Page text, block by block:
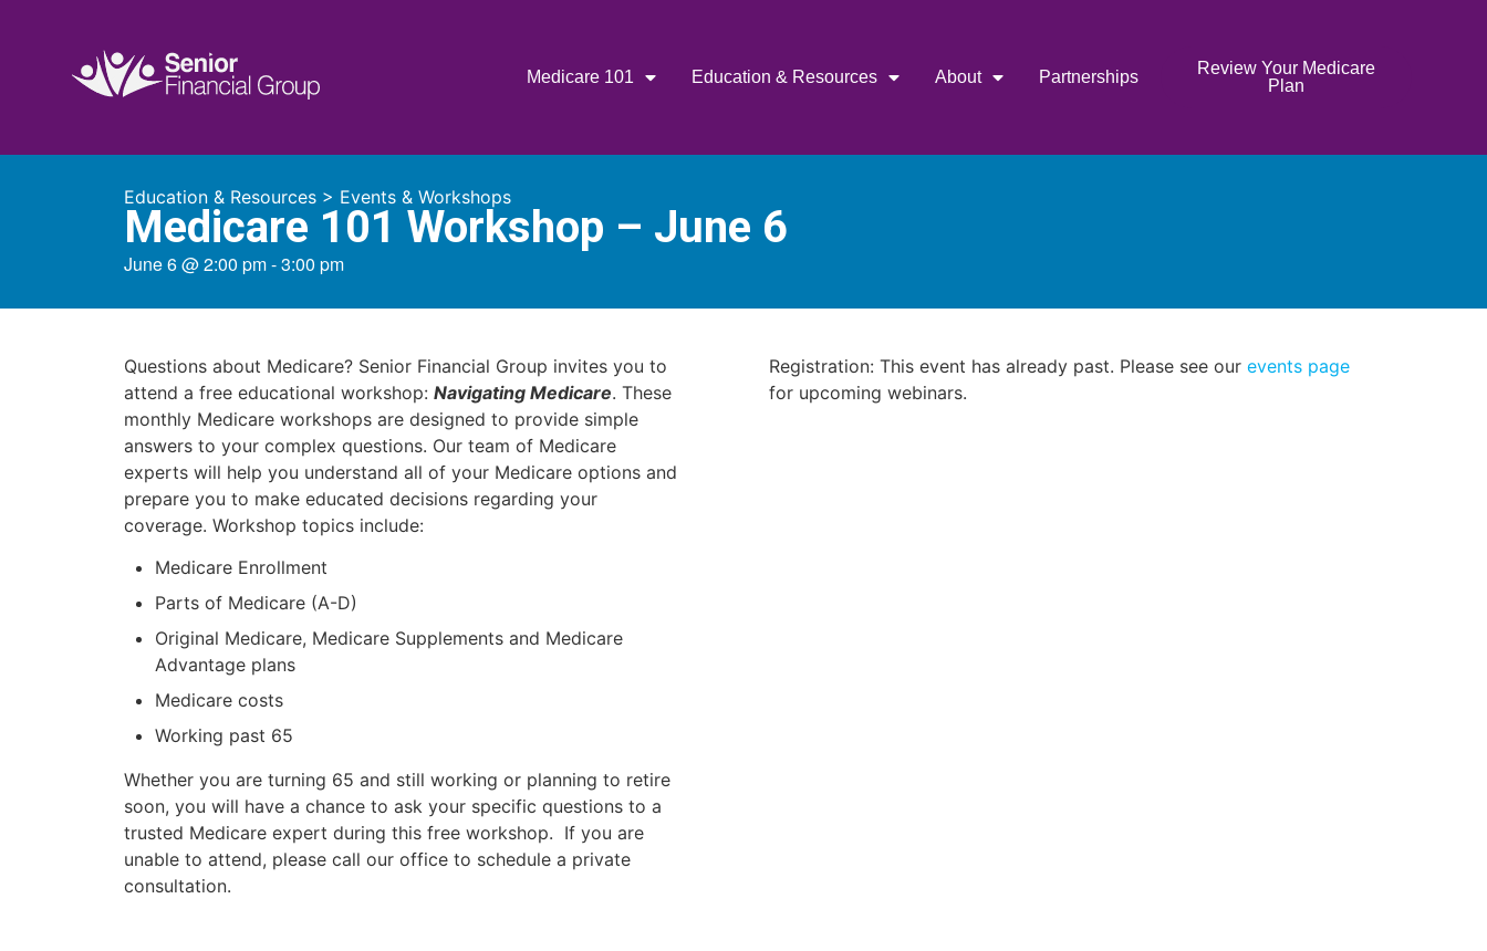
Medicare 101 Education & Resources About Partnerships
Review Your Medicare
Plan
Education & Resources > Events & Workshops
Medicare 101 Workshop – June 6
June 6@2:00 pm-3:00 pm
Questions about Medicare? Senior Financial Group invites you to
attend a free educational workshop: Navigating Medicare. These
monthly Medicare workshops are designed to provide simple
answers to your complex questions. Our team of Medicare
experts will help you understand all of your Medicare options and
prepare you to make educated decisions regarding your
coverage. Workshop topics include:
Medicare Enrollment
Parts of Medicare (A-D)
Original Medicare, Medicare Supplements and Medicare
Advantage plans
Medicare costs
Working past 65
Whether you are turning 65 and still working or planning to retire
soon, you will have a chance to ask your specific questions to a
trusted Medicare expert during this free workshop. If you are
unable to attend, please call our office to schedule a private
consultation.
Registration: This event has already past. Please see our events page
for upcoming webinars.